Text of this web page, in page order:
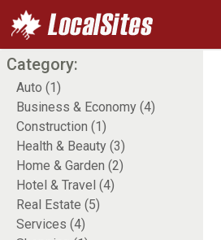
Category:
Auto (1)
Business & Economy (4)
Construction (1)
Health & Beauty (3)
Home & Garden (2)
Hotel & Travel (4)
Real Estate (5)
Services (4)